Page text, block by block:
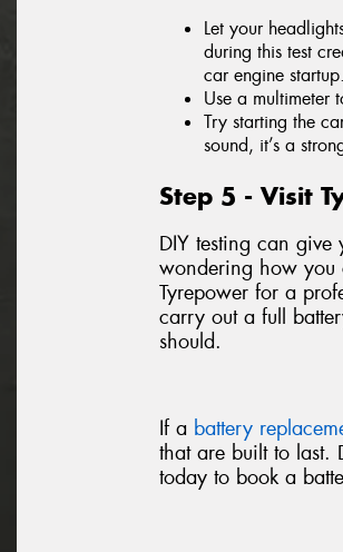
Let your
during this test
car engine startup.
Use a multimeter
Try starting the
sound, it’s a
Step 5 - Visit
DIY testing can
wondering how you
Tyrepower for a
carry out a full
should.
If a battery
that are built to last.
today to book a